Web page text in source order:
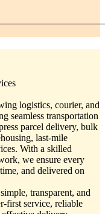
logistics, courier, and
seamless transportation
parcel delivery, bulk
last-mile
With a skilled
we ensure every
and delivered on
transparent, and
first service, reliable